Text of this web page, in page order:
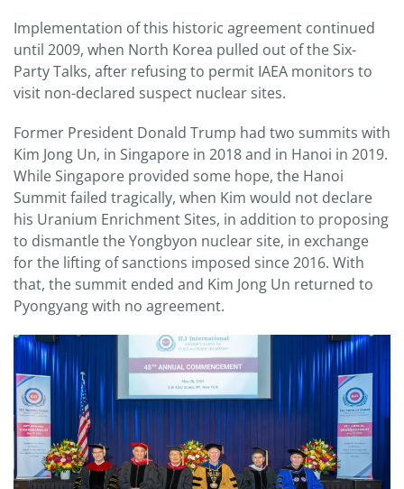
Implementation of this historic agreement continued
until 2009, when North Korea pulled out of the Six-
Party Talks, after refusing to permit IAEA monitors to
visit non-declared suspect nuclear sites.
Former President Donald Trump had two summits with
Kim Jong Un, in Singapore in 2018 and in Hanoi in 2019.
While Singapore provided some hope, the Hanoi
Summit failed tragically, when Kim would not declare
his Uranium Enrichment Sites, in addition to proposing
to dismantle the Yongbyon nuclear site, in exchange
for the lifting of sanctions imposed since 2016. With
that, the summit ended and Kim Jong Un returned to
Pyongyang with no agreement.